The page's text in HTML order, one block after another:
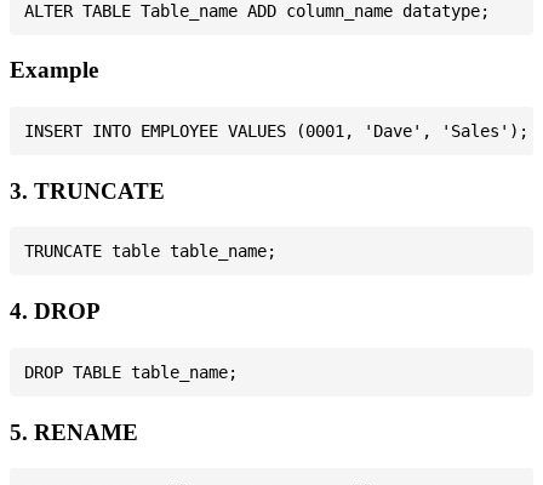
Example
3. TRUNCATE
4. DROP
5. RENAME